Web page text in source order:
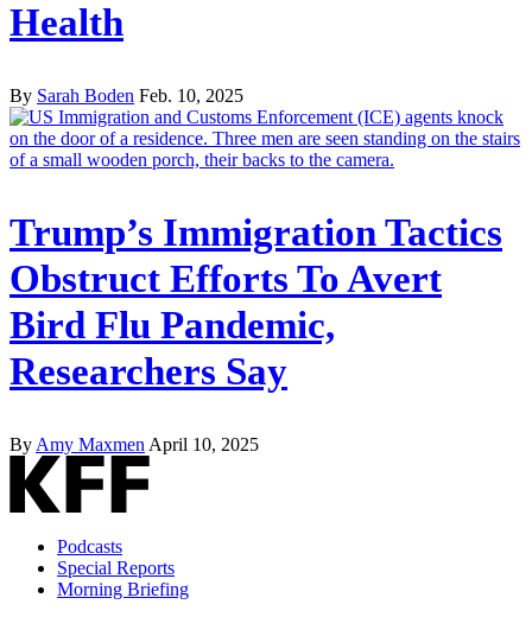
Health
By Sarah Boden Feb. 10, 2025
Trump’s Immigration Tactics
Obstruct Efforts To Avert
Bird Flu Pandemic,
Researchers Say
By Amy Maxmen April 10, 2025
Podcasts
Special Reports
Morning Briefing